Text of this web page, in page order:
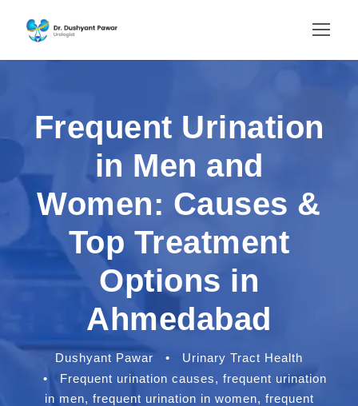
Frequent Urination
in Men and
Women: Causes &
Top Treatment
Options in
Ahmedabad
Dushyant Pawar •
Urinary Tract Health
•
Frequent urination causes, frequent urination
in men, frequent urination in women, frequent